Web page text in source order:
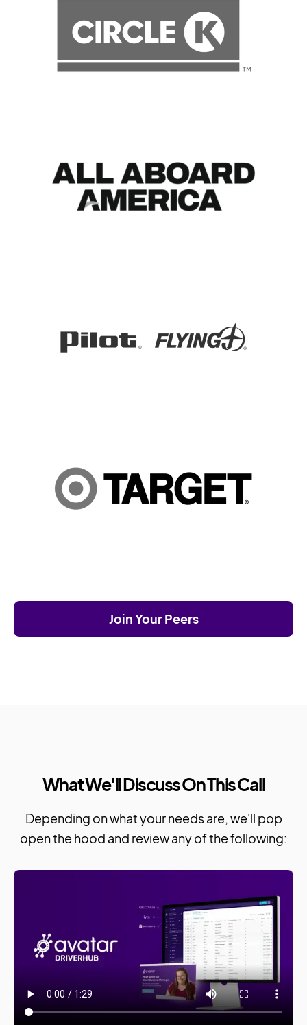
Join Your Peers
What We'll Discuss On This Call
Depending on what your needs are, we'll pop
open the hood and review any of the following: